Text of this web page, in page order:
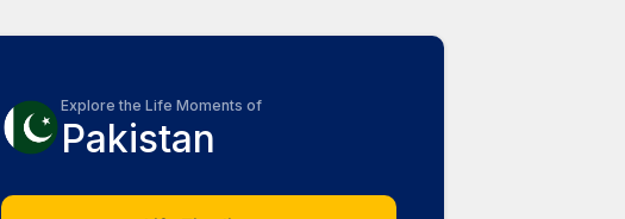
Explore the Life Moments of
Pakistan